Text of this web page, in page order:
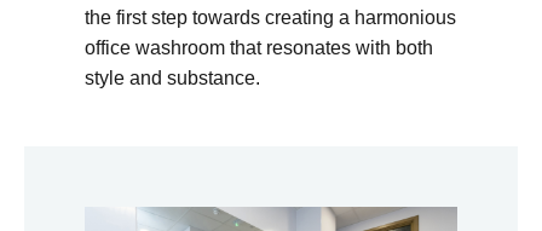
the first step towards creating a harmonious
office washroom that resonates with both
style and substance.